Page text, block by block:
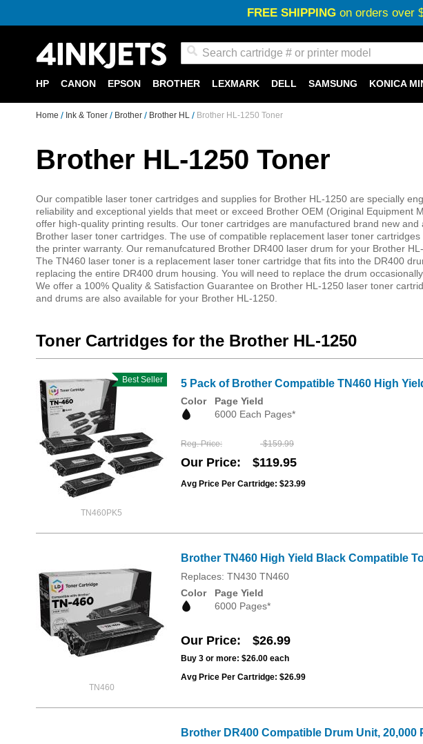
FREE SHIPPINGon orders over
HP CANON EPSON BROTHER LEXMARK DELL SAMSUNG KONICA
Home Ink & Toner Brother Brother HL Brother HL-1250 Toner
Brother HL-1250 Toner
Our compatible laser toner cartridges and supplies for Brother HL-1250 are specially
reliability and exceptional yields that meet or exceed Brother OEM (Original Equipment
offer high-quality printing results. Our toner cartridges are manufactured brand new
Brother laser toner cartridges. The use of compatible replacement laser toner
the printer warranty. Our remanufcatured Brother DR400 laser drum for your Brother
The TN460 laser toner is a replacement laser toner cartridge that fits into the DR400
replacing the entire DR400 drum housing. You will need to replace the drum occasionally.
We offer a 100% Quality & Satisfaction Guarantee on Brother HL-1250 laser toner
and drums are also available for your Brother HL-1250.
Toner Cartridges for the Brother HL-1250
TN460PK5
Best Seller 5 Pack of Brother Compatible TN460 High
Color
Page Yield
6000 Each Pages*
Reg. Price $159.99
Our Price $119.95
Avg Price Per Cartridge: $23.99
TN460
Brother TN460 High Yield Black Compatible
Replaces: TN430 TN460
Color
Page Yield
6000 Pages*
Our Price $26.99
Buy 3 or more: $26.00 each
Avg Price Per Cartridge: $26.99
Brother DR400 Compatible Drum Unit, 20,000